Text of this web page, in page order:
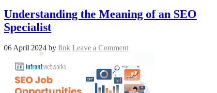
Understanding the Meaning of an SEO
Specialist
06 April 2024 by fink Leave a Comment